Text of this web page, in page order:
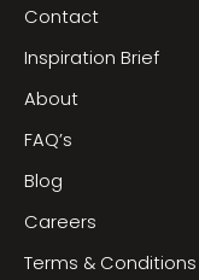
Contact
Inspiration Brief
About
FAQ’s
Blog
Careers
Terms & Conditions